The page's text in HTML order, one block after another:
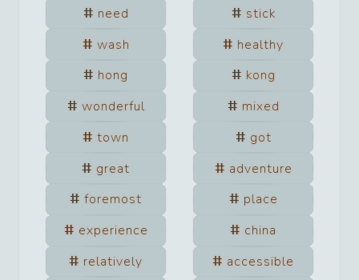
need
stick
wash
healthy
hong
kong
wonderful
mixed
town
got
great
adventure
foremost
place
experience
china
relatively
accessible